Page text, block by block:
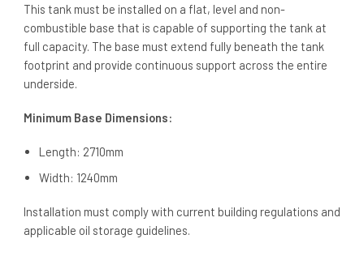
This tank must be installed on a flat, level and non-
combustible base that is capable of supporting the tank at
full capacity. The base must extend fully beneath the tank
footprint and provide continuous support across the entire
underside.
Minimum Base Dimensions:
Length: 2710mm
Width: 1240mm
Installation must comply with current building regulations and
applicable oil storage guidelines.